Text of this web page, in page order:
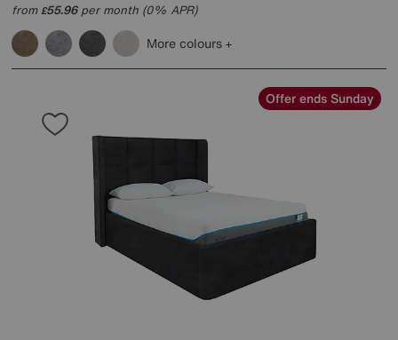
from£55.96per month (0% APR)
More colours
Offer ends Sunday